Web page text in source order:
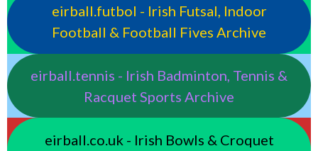
eirball.futbol - Irish Futsal, Indoor
Football & Football Fives Archive
eirball.tennis - Irish Badminton, Tennis &
Racquet Sports Archive
eirball.co.uk - Irish Bowls & Croquet